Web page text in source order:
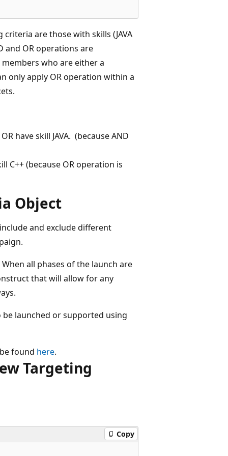
are those with skills (JAVA
and OR operations are
who are either a
only apply OR operation within a
have skill JAVA. (because AND
C++ (because OR operation is
Object
and exclude different
all phases of the launch are
that will allow for any
launched or supported using
found here.
Targeting
Copy